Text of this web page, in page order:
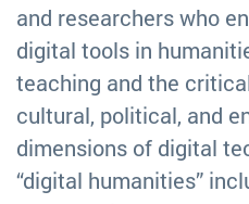
and researchers who
digital tools in
teaching and the
cultural, political, and
dimensions of digital
“digital humanities”